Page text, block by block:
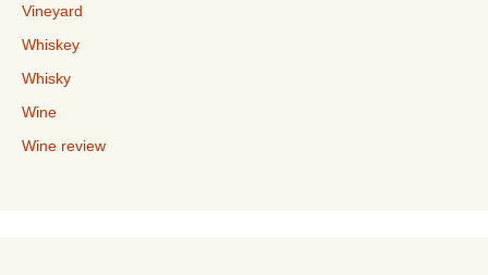
Vineyard
Whiskey
Whisky
Wine
Wine review